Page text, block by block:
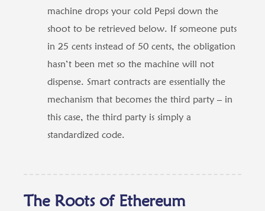
machine drops your cold Pepsi down the
shoot to be retrieved below. If someone puts
in 25 cents instead of 50 cents, the obligation
hasn’t been met so the machine will not
dispense. Smart contracts are essentially the
mechanism that becomes the third party – in
this case, the third party is simply a
standardized code.
The Roots of Ethereum